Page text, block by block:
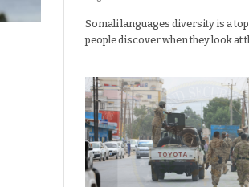
Somali languages diversity is a
people discover when they look at